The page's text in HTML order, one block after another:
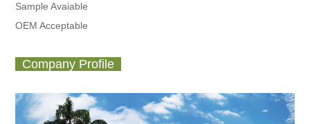
Sample Avaiable
OEM Acceptable
Company Profile